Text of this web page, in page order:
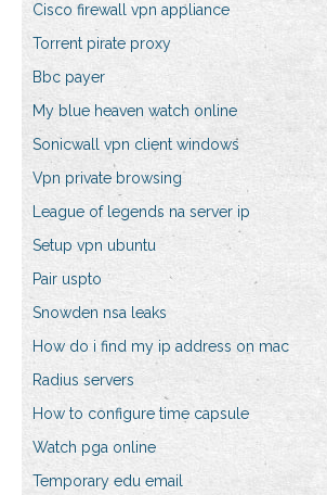
Cisco firewall vpn appliance
Torrent pirate proxy
Bbc payer
My blue heaven watch online
Sonicwall vpn client windows
Vpn private browsing
League of legends na server ip
Setup vpn ubuntu
Pair uspto
Snowden nsa leaks
How do i find my ip address on mac
Radius servers
How to configure time capsule
Watch pga online
Temporary edu email